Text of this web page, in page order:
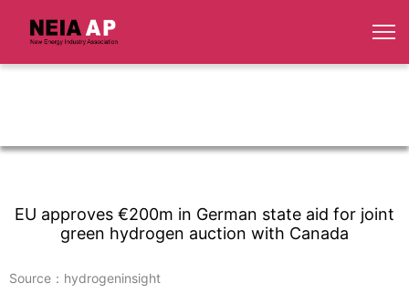
EU approves €200m in German state aid for joint
green hydrogen auction with Canada
Source：hydrogeninsight